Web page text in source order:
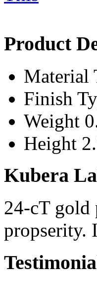
Product
Material
Finish
Weight
Height
Kubera
24-cT gold
propserity.